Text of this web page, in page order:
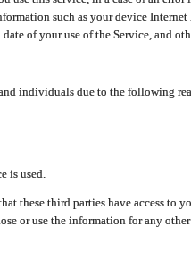
such as your device
of your use of the Service, and
individuals due to the following
is used.
these third parties have access to
or use the information for any